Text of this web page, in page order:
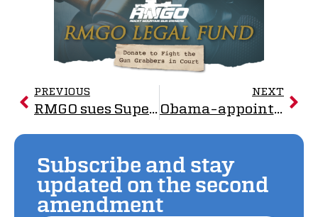
Subscribe and stay
updated on the second
amendment
PREVIOUS
RMGO sues Superior over law to ban so-called ‘assault weapons’, standard-capacity magazines
NEXT
Obama-appointed Judge Grants RMGO Restraining Order Against Superior, CO Gun Control Ordinance